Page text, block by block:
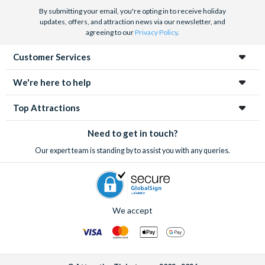
We look forward to being of service to you.
By submitting your email, you're opting in to receive holiday
updates, offers, and attraction news via our newsletter, and
agreeing to ourPrivacy Policy.
Customer Services
We're here to help
Top Attractions
Need to get in touch?
Our expert team is standing by to assist you with any queries.
We accept